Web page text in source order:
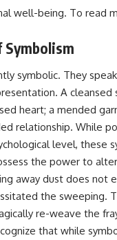
self-
thinking.
is
deeply
the way
well-being. To read
symbolic. They
A cleansed
heart; a mended
relationship. While
level, these
the power to
away dust does not
the sweeping.
re-weave the
that while